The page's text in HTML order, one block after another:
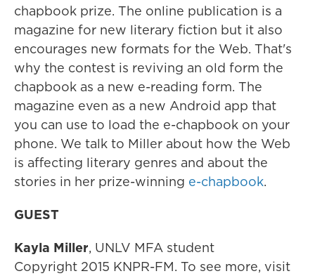
chapbook prize. The online publication is a
magazine for new literary fiction but it also
encourages new formats for the Web. That's
why the contest is reviving an old form the
chapbook as a new e-reading form. The
magazine even as a new Android app that
you can use to load the e-chapbook on your
phone. We talk to Miller about how the Web
is affecting literary genres and about the
stories in her prize-winning e-chapbook.
GUEST
Kayla Miller, UNLV MFA student
Copyright 2015 KNPR-FM. To see more, visit